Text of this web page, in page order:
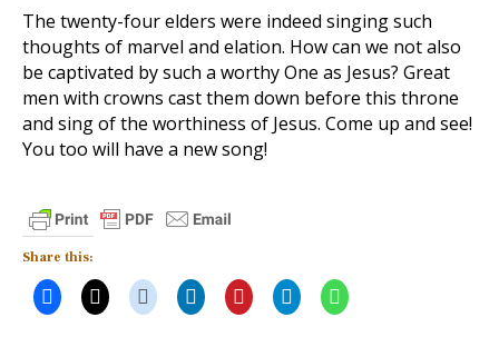
The twenty-four elders were indeed singing such
thoughts of marvel and elation. How can we not also
be captivated by such a worthy One as Jesus? Great
men with crowns cast them down before this throne
and sing of the worthiness of Jesus. Come up and see!
You too will have a new song!
Share this: